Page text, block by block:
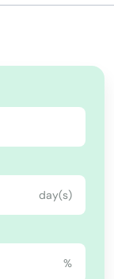
day(s)
%